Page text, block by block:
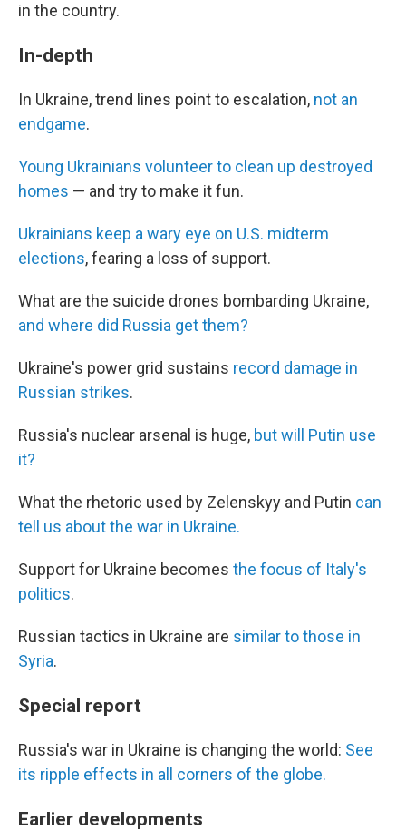
in the country.
In-depth
In Ukraine, trend lines point to escalation, not an
endgame.
Young Ukrainians volunteer to clean up destroyed
homes — and try to make it fun.
Ukrainians keep a wary eye on U.S. midterm
elections, fearing a loss of support.
What are the suicide drones bombarding Ukraine,
and where did Russia get them?
Ukraine's power grid sustains record damage in
Russian strikes.
Russia's nuclear arsenal is huge, but will Putin use
it?
What the rhetoric used by Zelenskyy and Putin can
tell us about the war in Ukraine.
Support for Ukraine becomes the focus of Italy's
politics.
Russian tactics in Ukraine are similar to those in
Syria.
Special report
Russia's war in Ukraine is changing the world: See
its ripple effects in all corners of the globe.
Earlier developments